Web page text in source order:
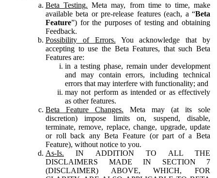
Beta Testing. Meta may, from time to time, make
available beta or pre-release features (each, a “Beta
Feature”) for the purposes of testing and obtaining
Feedback.
Possibility of Errors. You acknowledge that by
accepting to use the Beta Features, that such Beta
Features are:
in a testing phase, remain under development
and may contain errors, including technical
errors that may interfere with functionality; and
may not perform as intended or as effectively
as other features.
Beta Feature Changes. Meta may (at its sole
discretion) impose limits on, suspend, disable,
terminate, remove, replace, change, upgrade, update
or roll back any Beta Feature (or part of a Beta
Feature), without notice to you.
As-Is. IN ADDITION TO ALL THE
DISCLAIMERS MADE IN SECTION 7
(DISCLAIMER) ABOVE, WHICH, FOR